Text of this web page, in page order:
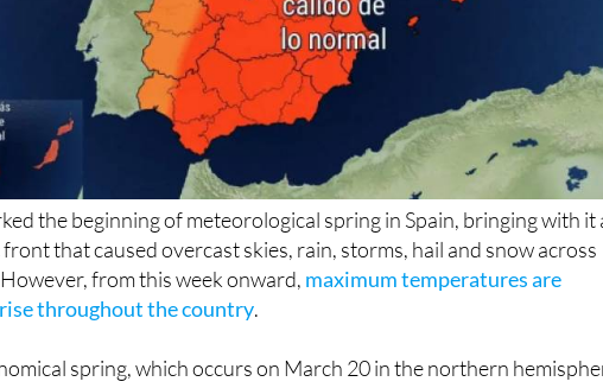
the beginning of meteorological spring in Spain, bringing with it
that caused overcast skies, rain, storms, hail and snow across
from this week onward,